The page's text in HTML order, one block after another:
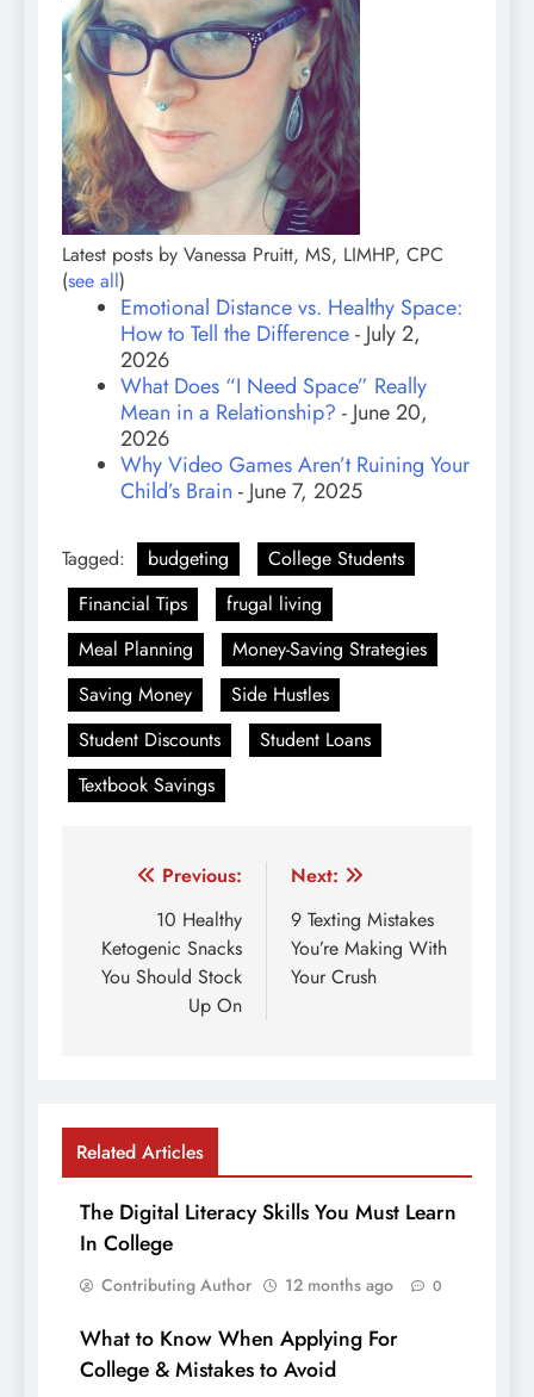
Latest posts by Vanessa Pruitt, MS, LIMHP, CPC
(see all)
Emotional Distance vs. Healthy Space:
How to Tell the Difference- July 2,
2026
What Does “I Need Space” Really
Mean in a Relationship? - June 20,
2026
Why Video Games Aren’t Ruining Your
Child’s Brain - June 7, 2025
Tagged: budgeting
College Students
Financial Tips
frugal living
Meal Planning
Money-Saving Strategies
Saving Money
Side Hustles
Student Discounts
Student Loans
Textbook Savings
Post
navigation
Previous:
10 Healthy
Ketogenic Snacks
You Should Stock
Up On
Next:
9 Texting Mistakes
You’re Making With
Your Crush
Related Articles
The Digital Literacy Skills You Must Learn
In College
Contributing Author 12 months ago 0
What to Know When Applying For
College & Mistakes to Avoid